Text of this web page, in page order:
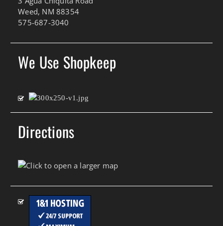
Weed, NM 88354
575-687-3040
We Use Shopkeep
Directions